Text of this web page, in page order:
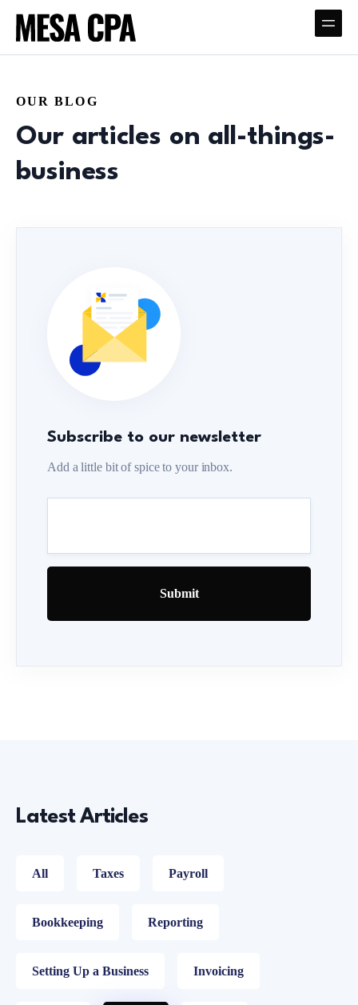
OUR BLOG
Our articles on all-things-
business
Subscribe to our newsletter
Add a little bit of spice to your inbox.
Latest Articles
All Taxes Payroll
Bookkeeping Reporting
Setting Up a Business Invoicing